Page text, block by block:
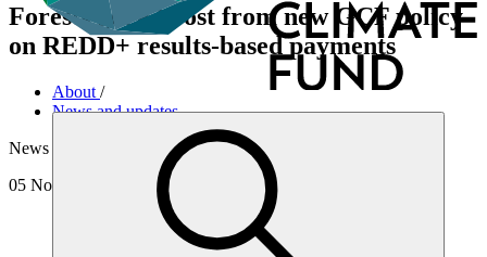
Forests get a boost from new GCF policy
on REDD+ results-based payments
About /
News and updates
News update
05 Nov 2024